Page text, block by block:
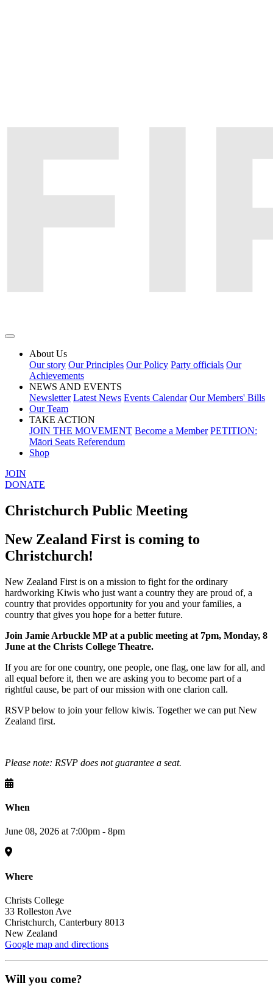
About Us
Our story Our Principles Our Policy Party officials Our
Achievements
NEWS AND EVENTS
Newsletter Latest News Events Calendar Our Members' Bills
Our Team
TAKE ACTION
JOIN THE MOVEMENT Become a Member PETITION:
Māori Seats Referendum
Shop
JOIN
DONATE
Christchurch Public Meeting
New Zealand First is coming to
Christchurch!
New Zealand First is on a mission to fight for the ordinary
hardworking Kiwis who just want a country they are proud of, a
country that provides opportunity for you and your families, a
country that gives you hope for a better future.
Join Jamie Arbuckle MP at a public meeting at 7pm, Monday, 8
June at the Christs College Theatre.
If you are for one country, one people, one flag, one law for all, and
all equal before it, then we are asking you to become part of a
rightful cause, be part of our mission with one clarion call.
RSVP below to join your fellow kiwis. Together we can put New
Zealand first.
Please note: RSVP does not guarantee a seat.
When
June 08, 2026 at 7:00pm - 8pm
Where
Christs College
33 Rolleston Ave
Christchurch, Canterbury 8013
New Zealand
Google map and directions
Will you come?